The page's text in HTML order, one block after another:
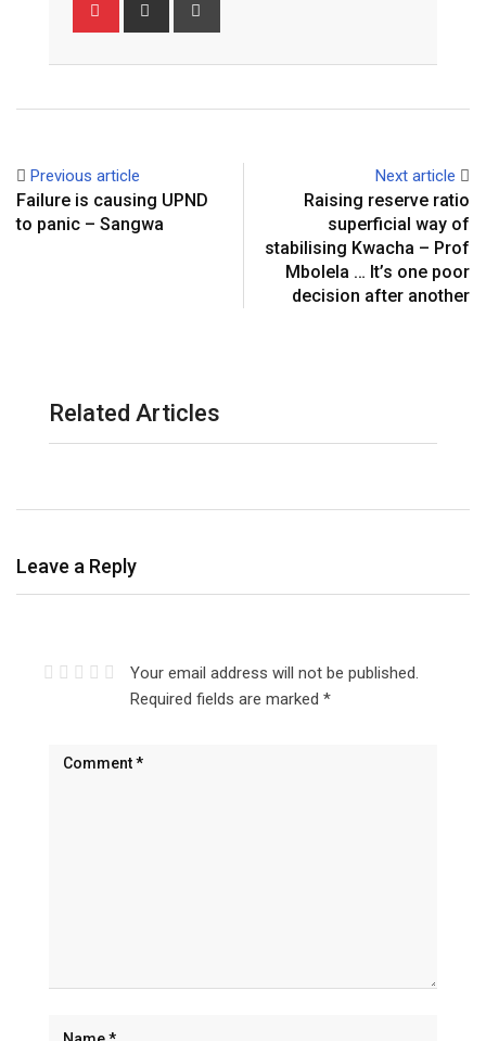
Previous article
Failure is causing UPND
to panic – Sangwa
Next article
Raising reserve ratio
superficial way of
stabilising Kwacha – Prof
Mbolela … It’s one poor
decision after another
Related Articles
Leave a Reply
Your email address will not be published.
Required fields are marked *